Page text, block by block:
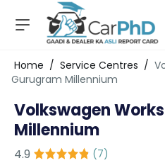
C
s
e
al
er
S
Home / Service Centres /
Gurugram Millennium
Volkswagen
Millennium
4.9 (7)